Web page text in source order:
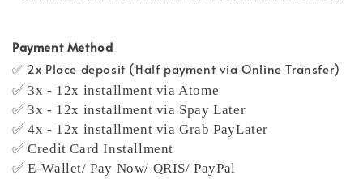
Payment Method
✅ 2x Place deposit (Half payment via Online Transfer)
✅ 3x - 12x installment via Atome
✅ 3x - 12x installment via Spay Later
✅ 4x - 12x installment via Grab PayLater
✅ Credit Card Installment
✅ E-Wallet/ Pay Now/ QRIS/ PayPal